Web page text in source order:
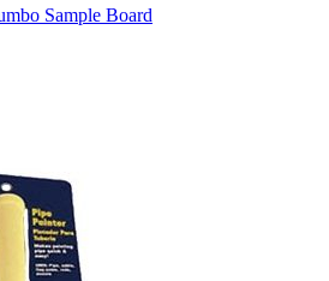
Sample Board